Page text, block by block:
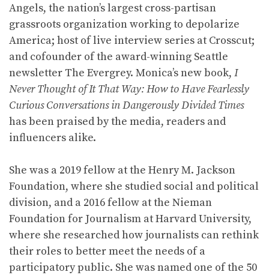
Angels, the nation’s largest cross-partisan
grassroots organization working to depolarize
America; host of live interview series at Crosscut;
and cofounder of the award-winning Seattle
newsletter The Evergrey. Monica’s new book, I
Never Thought of It That Way: How to Have Fearlessly
Curious Conversations in Dangerously Divided Times
has been praised by the media, readers and
influencers alike.
She was a 2019 fellow at the Henry M. Jackson
Foundation, where she studied social and political
division, and a 2016 fellow at the Nieman
Foundation for Journalism at Harvard University,
where she researched how journalists can rethink
their roles to better meet the needs of a
participatory public. She was named one of the 50